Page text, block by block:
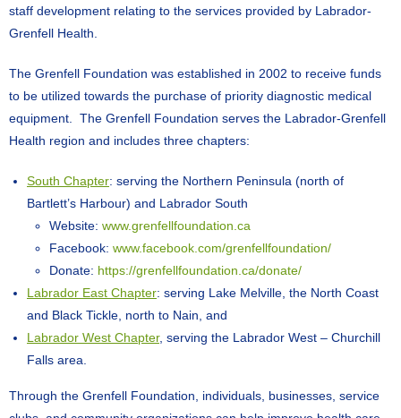
staff development relating to the services provided by Labrador-
Grenfell Health.
The Grenfell Foundation was established in 2002 to receive funds
to be utilized towards the purchase of priority diagnostic medical
equipment. The Grenfell Foundation serves the Labrador-Grenfell
Health region and includes three chapters:
South Chapter: serving the Northern Peninsula (north of
Bartlett’s Harbour) and Labrador South
Website: www.grenfellfoundation.ca
Facebook: www.facebook.com/grenfellfoundation/
Donate: https://grenfellfoundation.ca/donate/
Labrador East Chapter: serving Lake Melville, the North Coast
and Black Tickle, north to Nain, and
Labrador West Chapter, serving the Labrador West – Churchill
Falls area.
Through the Grenfell Foundation, individuals, businesses, service